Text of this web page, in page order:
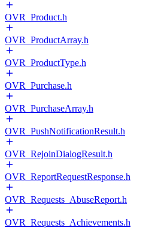
OVR_Product.h
OVR_ProductArray.h
OVR_ProductType.h
OVR_Purchase.h
OVR_PurchaseArray.h
OVR_PushNotificationResult.h
OVR_RejoinDialogResult.h
OVR_ReportRequestResponse.h
OVR_Requests_AbuseReport.h
OVR_Requests_Achievements.h